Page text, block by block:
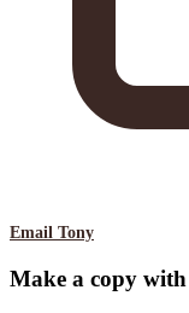
Email Tony
Make a copy